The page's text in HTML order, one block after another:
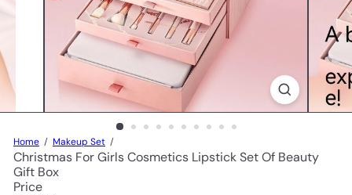
Home Makeup Set
Christmas For Girls Cosmetics Lipstick Set Of Beauty
Gift Box
Price